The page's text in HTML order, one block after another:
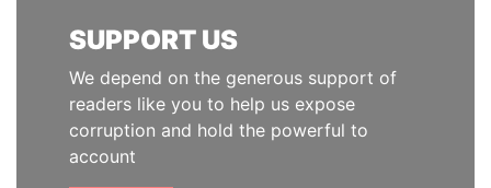
SUPPORT US
We depend on the generous support of
readers like you to help us expose
corruption and hold the powerful to
account